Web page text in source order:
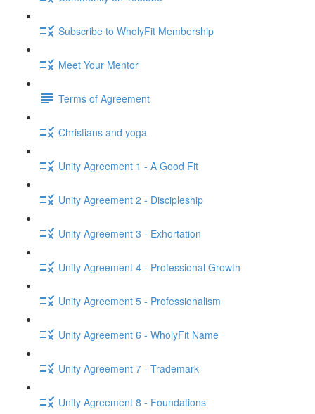
Subscribe to WholyFit Membership
Meet Your Mentor
Terms of Agreement
Christians and yoga
Unity Agreement 1 - A Good Fit
Unity Agreement 2 - Discipleship
Unity Agreement 3 - Exhortation
Unity Agreement 4 - Professional Growth
Unity Agreement 5 - Professionalism
Unity Agreement 6 - WholyFit Name
Unity Agreement 7 - Trademark
Unity Agreement 8 - Foundations